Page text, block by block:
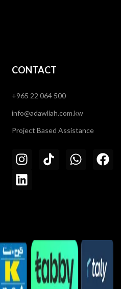
CONTACT
+965 22 064 500
info@adawliah.com.kw
Project Based Assistance